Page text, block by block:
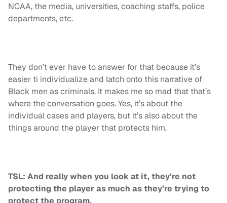
NCAA, the media, universities, coaching staffs, police
departments, etc.
They don’t ever have to answer for that because it’s
easier ti individualize and latch onto this narrative of
Black men as criminals. It makes me so mad that that’s
where the conversation goes. Yes, it’s about the
individual cases and players, but it’s also about the
things around the player that protects him.
TSL: And really when you look at it, they’re not
protecting the player as much as they’re trying to
protect the program.